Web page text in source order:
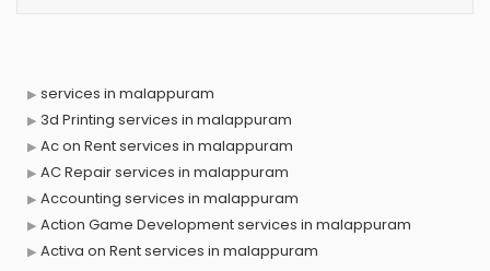
services in malappuram
3d Printing services in malappuram
Ac on Rent services in malappuram
AC Repair services in malappuram
Accounting services in malappuram
Action Game Development services in malappuram
Activa on Rent services in malappuram